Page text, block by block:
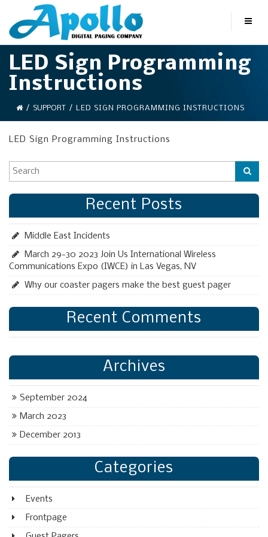
LED Sign Programming
Instructions
/ SUPPORT / LED SIGN PROGRAMMING INSTRUCTIONS
LED Sign Programming Instructions
Recent Posts
Middle East Incidents
March 29-30 2023 Join Us International Wireless
Communications Expo (IWCE) in Las Vegas, NV
Why our coaster pagers make the best guest pager
Recent Comments
Archives
September 2024
March 2023
December 2013
Categories
Events
Frontpage